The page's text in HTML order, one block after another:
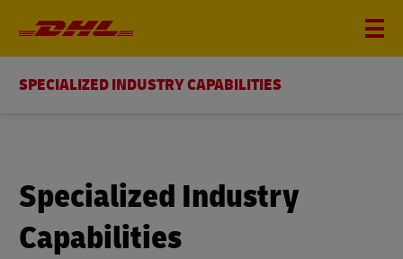
SPECIALIZED INDUSTRY CAPABILITIES
Specialized Industry
Capabilities